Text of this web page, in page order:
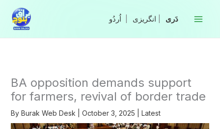
content
انگریزی
BA opposition demands support
for farmers, revival of border trade
By Burak Web Desk October 3, 2025 Latest